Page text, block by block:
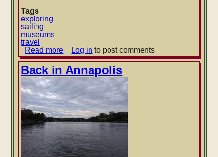
Tags
exploring
sailing
museums
travel
Read more about
Visiting
Washington,
D.C.
Log in to post comments
Back in Annapolis